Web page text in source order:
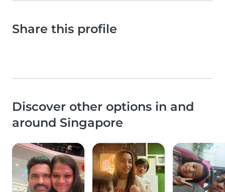
Share this profile
Discover other options in and
around Singapore